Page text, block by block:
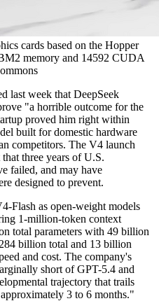
cards based on the Hopper
memory and 14592 CUDA
last week that DeepSeek
"a horrible outcome for the
proved him right within
built for domestic hardware
competitors. The V4 launch
that three years of U.S.
failed, and may have
designed to prevent.
Flash as open-weight models
1-million-token context
total parameters with 49 billion
billion total and 13 billion
and cost. The company's
short of GPT-5.4 and
trajectory that trails
3 to 6 months."